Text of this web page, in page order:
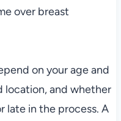
over breast
on your age and
location, and whether
late in the process. A